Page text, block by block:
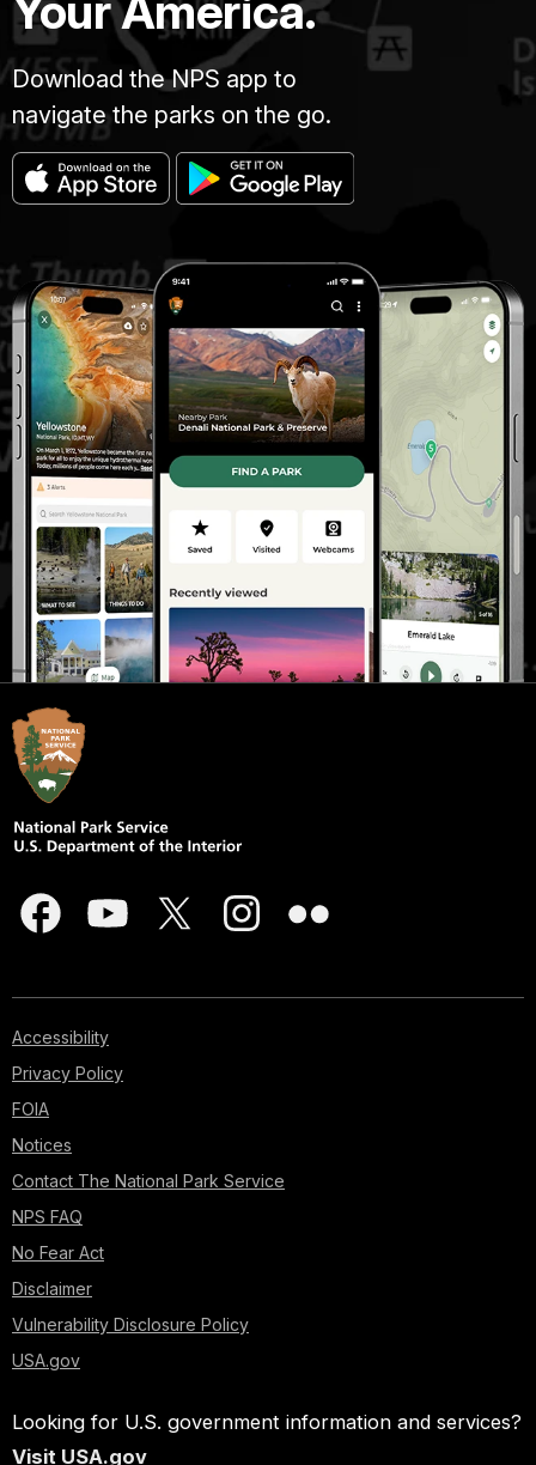
Download the NPS app to
navigate the parks on the go.
Accessibility
Privacy Policy
FOIA
Notices
Contact The National Park Service
NPS FAQ
No Fear Act
Disclaimer
Vulnerability Disclosure Policy
USA.gov
Looking for U.S. government information and services?
Visit USA.gov